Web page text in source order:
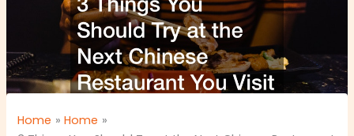
Home
Home